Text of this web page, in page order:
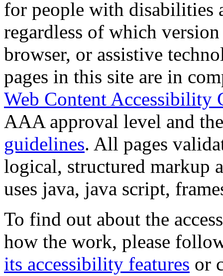
for people with disabilities
regardless of which
browser, or assistive
pages in this site are in
Web Content Accessibility
AAA approval level and
guidelines. All pages
logical, structured markup
uses java, java script,
To find out about the
how the work, please
its accessibility features or